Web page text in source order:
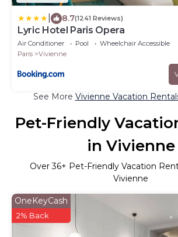
8.7(1241 Reviews)
Lyric Hotel Paris Opera
Air Conditioner Pool
Wheelchair Accessible
Paris
Vivienne
See More Vivienne Vacation
Pet-Friendly
in Vivienne
Over36+ Pet-Friendly Vacation
Vivienne
OneKeyCash
2% Back